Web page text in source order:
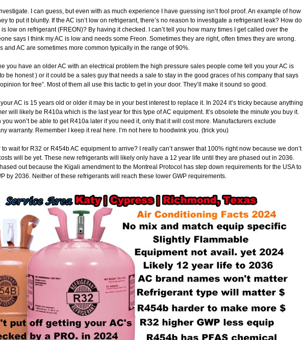
I can guess, but even with as much experience I have guessing isn’t fool proof. An example of how
to put it bluntly. If the AC isn’t low on refrigerant, there’s no reason to investigate a refrigerant leak? How do
low on refrigerant (FREON)? By having it checked. I can’t tell you how many times I get called over the
says I think my AC is low and needs some Freon. Sometimes they are right, often times they are wrong.
and AC are sometimes more common typically in the range of 90%.
you have an older AC with an electrical problem the high pressure sales people come tell you your AC is
be honest ) or it could be a sales guy that needs a sale to stay in the good graces of his company that says
for free”. Most of them all use this tactic to get in your door. They’ll make it sound so good.
AC is 15 years old or older it may be in your best interest to replace it. In 2024 it’s tricky because anything
will likely be R410a which is the last year for this type of AC equipment. It’s obsolete the minute you buy it.
you won’t be able to get R410a later if you need it, only that it will cost more. Manufacturers exclude
warranty. Remember I keep it real here. I’m not here to hoodwink you. (trick you)
wait for R32 or R454b AC equipment to arrive? I really can’t answer that 100% right now because we don’t
will be yet. These new refrigerants will likely only have a 12 year life until they are phased out in 2036.
out because the Kigali amendment to the Montreal Protocol has step down requirements for the USA to
by 2036. Neither of these refrigerants will reach these lower GWP requirements.